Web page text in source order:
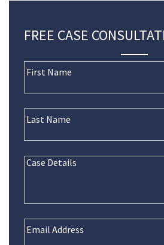
FREE CASE